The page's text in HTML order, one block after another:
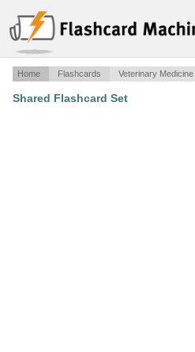
Home Flashcards Veterinary Medicine
Shared Flashcard Set